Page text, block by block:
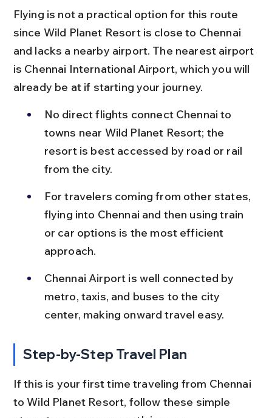
Flying is not a practical option for this route
since Wild Planet Resort is close to Chennai
and lacks a nearby airport. The nearest airport
is Chennai International Airport, which you will
already be at if starting your journey.
No direct flights connect Chennai to
towns near Wild Planet Resort; the
resort is best accessed by road or rail
from the city.
For travelers coming from other states,
flying into Chennai and then using train
or car options is the most efficient
approach.
Chennai Airport is well connected by
metro, taxis, and buses to the city
center, making onward travel easy.
Step-by-Step Travel Plan
If this is your first time traveling from Chennai
to Wild Planet Resort, follow these simple